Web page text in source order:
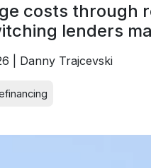
costs through
lenders
| Danny Trajcevski